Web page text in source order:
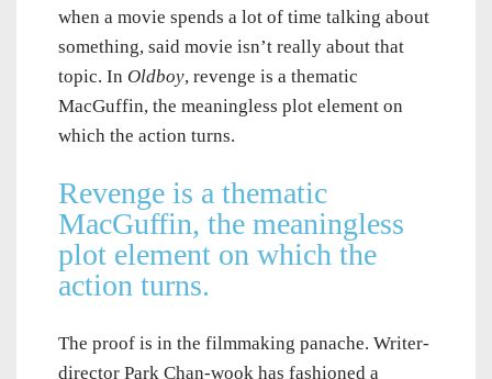
when a movie spends a lot of time talking about
something, said movie isn’t really about that
topic. In Oldboy, revenge is a thematic
MacGuffin, the meaningless plot element on
which the action turns.
Revenge is a thematic
MacGuffin, the meaningless
plot element on which the
action turns.
The proof is in the filmmaking panache. Writer-
director Park Chan-wook has fashioned a